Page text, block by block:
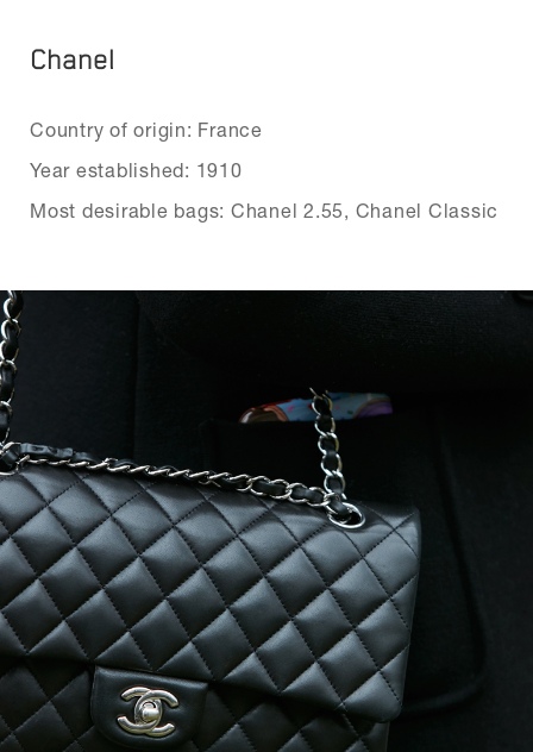
Chanel
Country of origin: France
Year established: 1910
Most desirable bags: Chanel 2.55, Chanel Classic